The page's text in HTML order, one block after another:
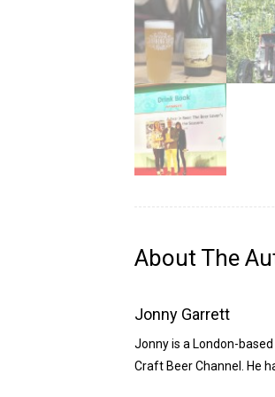
About The
Jonny Garrett
Jonny is a London-
Craft Beer Channel. He